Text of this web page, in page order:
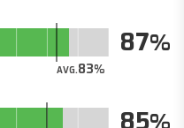
AVG.83
87
85